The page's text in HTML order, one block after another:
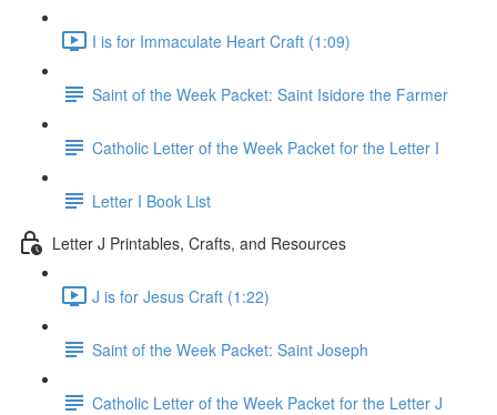
I is for Immaculate Heart Craft (1:09)
Saint of the Week Packet: Saint Isidore the Farmer
Catholic Letter of the Week Packet for the Letter I
Letter I Book List
Letter J Printables, Crafts, and Resources
J is for Jesus Craft (1:22)
Saint of the Week Packet: Saint Joseph
Catholic Letter of the Week Packet for the Letter J